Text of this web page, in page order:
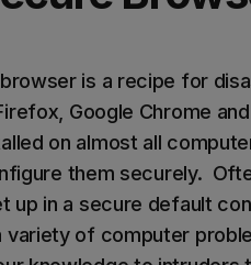
is a recipe for
Google Chrome
on almost all
them securely.
up in a secure default
of computer